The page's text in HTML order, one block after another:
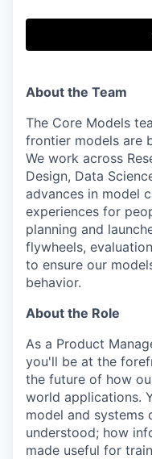
About the Team
The Core Models
frontier models are
We work across
Design, Data
advances in model
experiences for
planning and
flywheels,
to ensure our
behavior.
About the Role
As a Product
you'll be at the
the future of how
world applications.
model and systems
understood; how
made useful for